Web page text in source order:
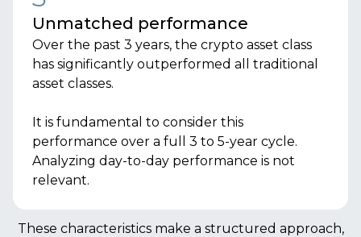
Unmatched performance
Over the past 3 years, the crypto asset class
has significantly outperformed all traditional
asset classes.
It is fundamental to consider this
performance over a full 3 to 5-year cycle.
Analyzing day-to-day performance is not
relevant.
These characteristics make a structured approach,